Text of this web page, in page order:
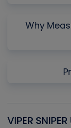
Why
VIPER